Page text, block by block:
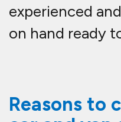
experienced
on hand ready
Reasons to